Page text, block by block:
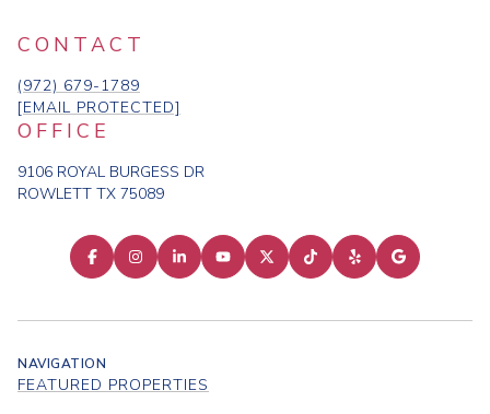
CONTACT
(972) 679-1789
[EMAIL PROTECTED]
OFFICE
9106 ROYAL BURGESS DR
ROWLETT TX 75089
NAVIGATION
FEATURED PROPERTIES